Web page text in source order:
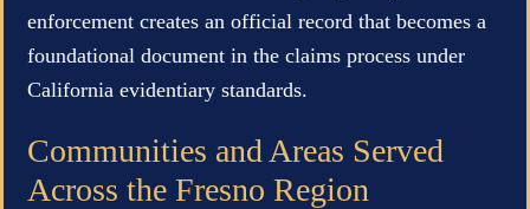
enforcement creates an official record that becomes a
foundational document in the claims process under
California evidentiary standards.
Communities and Areas Served
Across the Fresno Region